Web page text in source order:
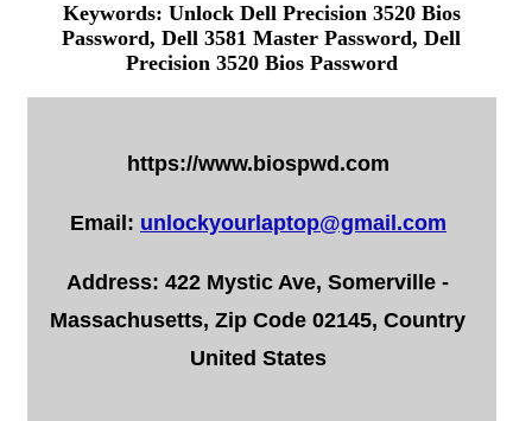
Keywords: Unlock Dell Precision 3520 Bios
Password, Dell 3581 Master Password, Dell
Precision 3520 Bios Password
https://www.biospwd.com
Email: unlockyourlaptop@gmail.com
Address: 422 Mystic Ave, Somerville -
Massachusetts, Zip Code 02145, Country
United States